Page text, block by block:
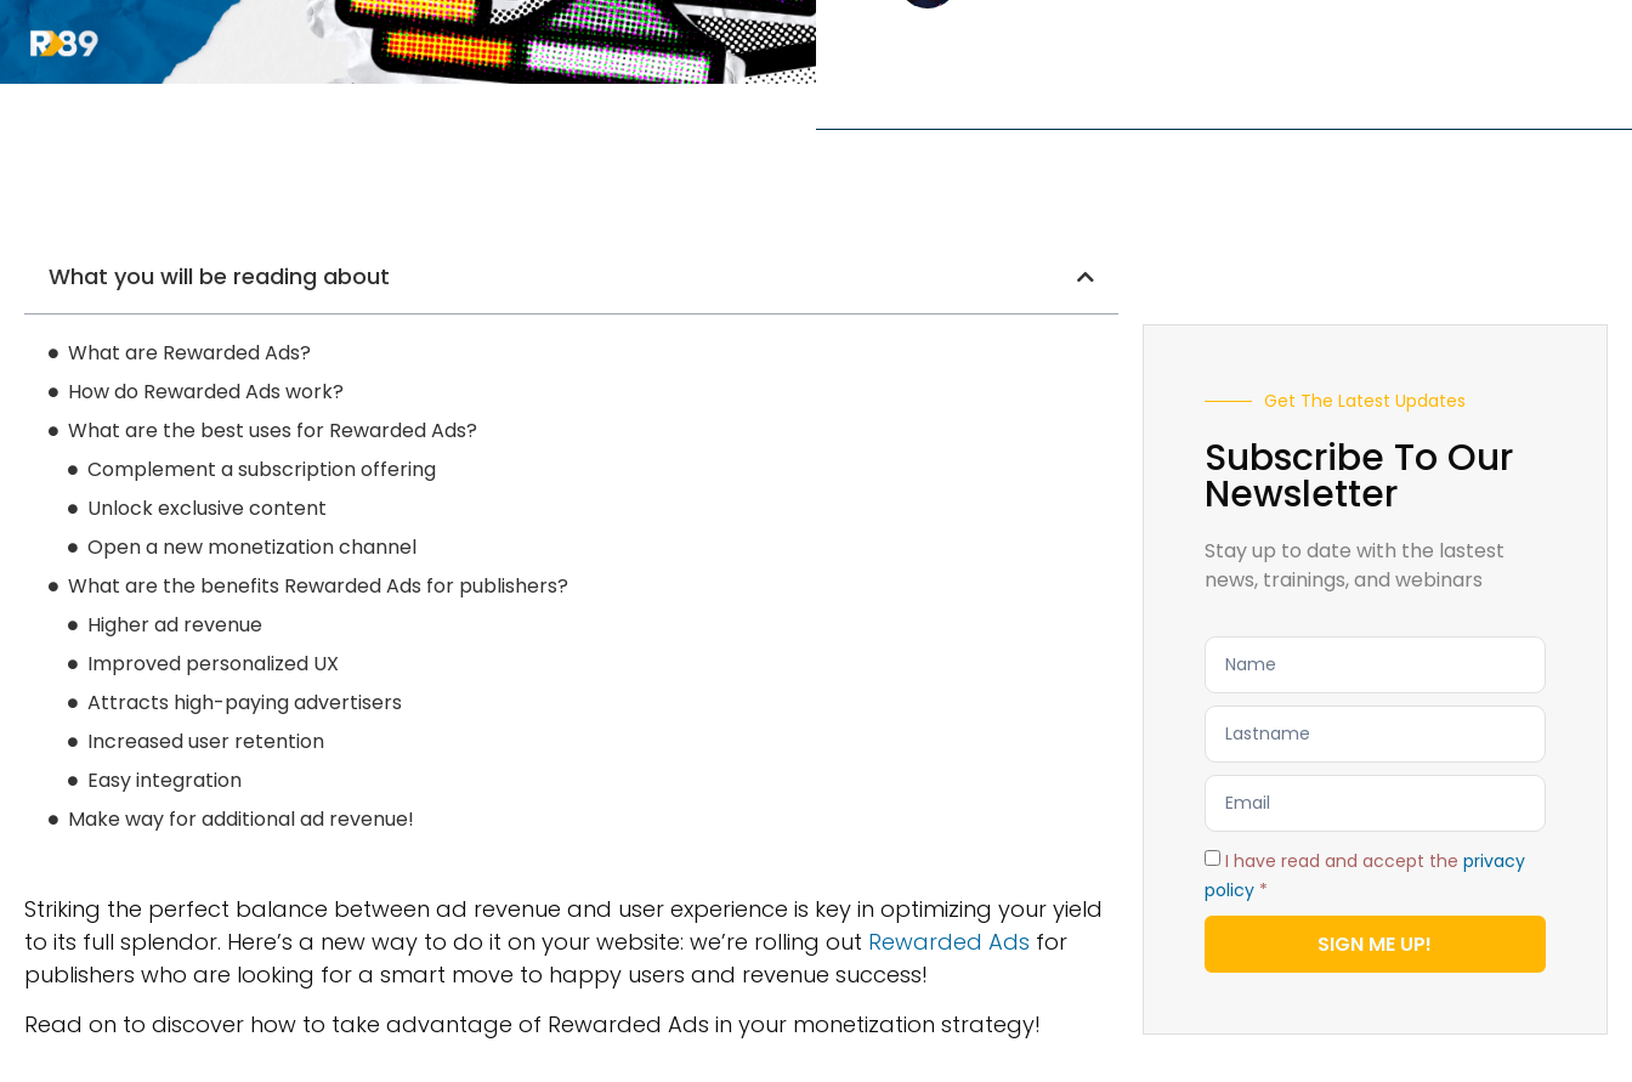
What you will be reading about
What are Rewarded Ads?
How do Rewarded Ads work?
What are the best uses for Rewarded Ads?
Complement a subscription offering
Unlock exclusive content
Open a new monetization channel
What are the benefits Rewarded Ads for publishers?
Higher ad revenue
Improved personalized UX
Attracts high-paying advertisers
Increased user retention
Easy integration
Make way for additional ad revenue!
Striking the perfect balance between ad revenue and user experience is key in optimizing your yield
to its full splendor. Here’s a new way to do it on your website: we’re rolling out Rewarded Ads for
publishers who are looking for a smart move to happy users and revenue success!
Read on to discover how to take advantage of Rewarded Ads in your monetization strategy!
Get The Latest Updates
Subscribe To Our
Newsletter
Stay up to date with the lastest
news, trainings, and webinars
I have read and accept the privacy
policy*
SIGN ME UP!